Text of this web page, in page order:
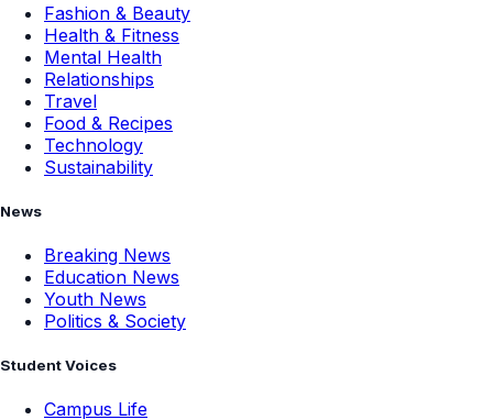
Fashion & Beauty
Health & Fitness
Mental Health
Relationships
Travel
Food & Recipes
Technology
Sustainability
News
Breaking News
Education News
Youth News
Politics & Society
Student Voices
Campus Life